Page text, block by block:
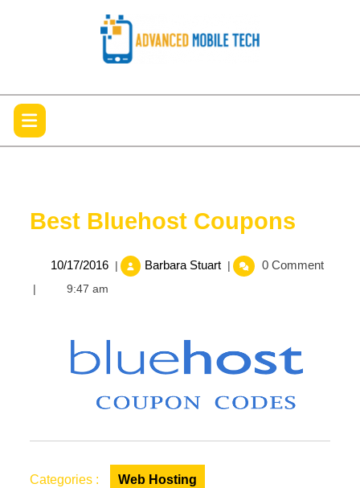
Best Bluehost Coupons
10/17/201610/17/2016
| Barbara StuartBest
| 0 Comment
| 9:47 am
Categories : Web Hosting